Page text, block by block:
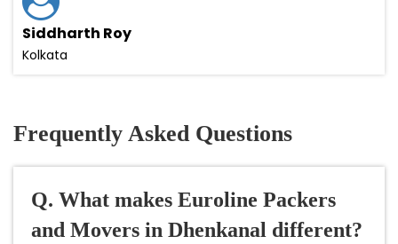
Siddharth Roy
Kolkata
Frequently Asked Questions
Q. What makes Euroline Packers
and Movers in Dhenkanal different?